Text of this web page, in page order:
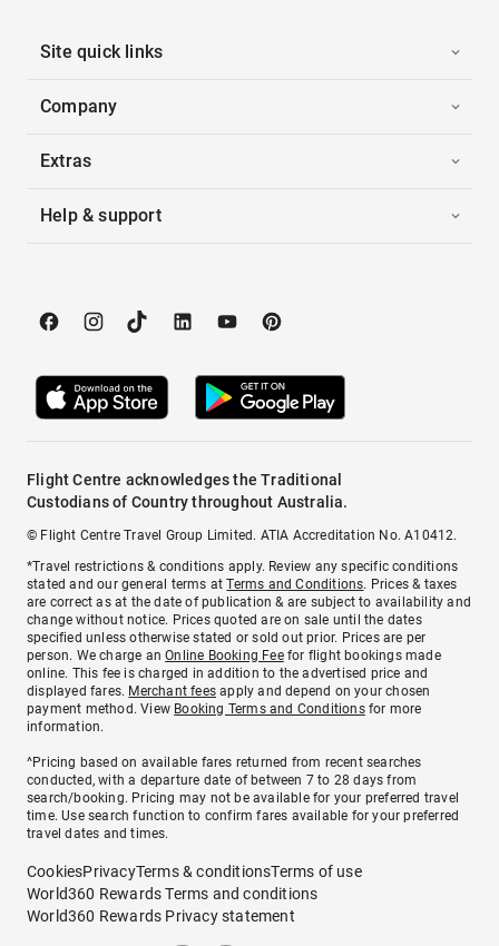
Site quick links
Company
Extras
Help & support
Flight Centre acknowledges the Traditional
Custodians of Country throughout Australia.
© Flight Centre Travel Group Limited. ATIA Accreditation No. A10412.
*Travel restrictions & conditions apply. Review any specific conditions
stated and our general terms atTerms and Conditions. Prices & taxes
are correct as at the date of publication & are subject to availability and
change without notice. Prices quoted are on sale until the dates
specified unless otherwise stated or sold out prior. Prices are per
person. We charge anOnline Booking Feefor flight bookings made
online. This fee is charged in addition to the advertised price and
displayed fares. Merchant fees apply and depend on your chosen
payment method. View Booking Terms and Conditionsfor more
information.
^Pricing based on available fares returned from recent searches
conducted, with a departure date of between 7 to 28 days from
search/booking. Pricing may not be available for your preferred travel
time. Use search function to confirm fares available for your preferred
travel dates and times.
CookiesPrivacyTerms & conditionsTerms of use
World360 Rewards Terms and conditions
World360 Rewards Privacy statement